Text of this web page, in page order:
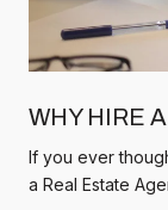
WHY HIRE
If you ever
a Real Estate